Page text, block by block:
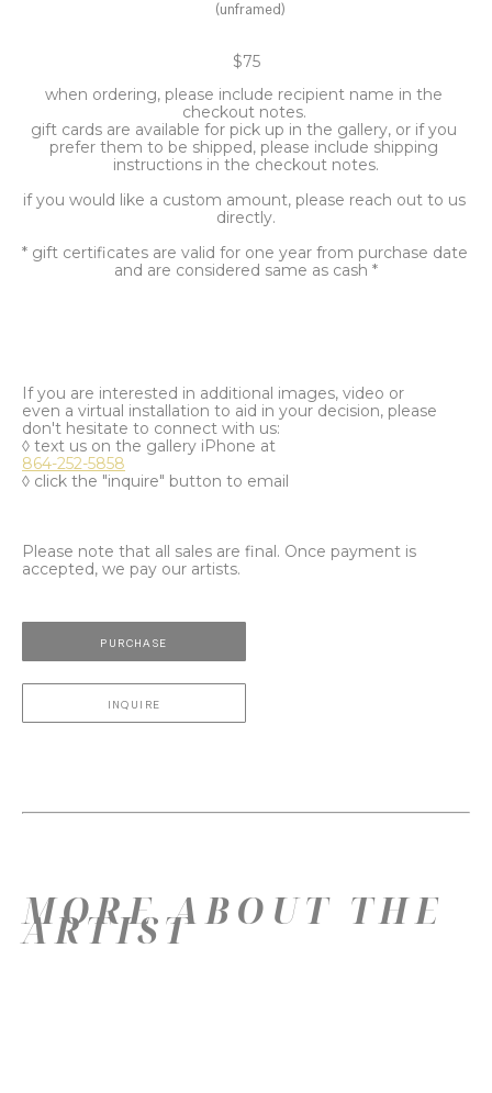
(unframed)
$75
when ordering, please include recipient name in the
checkout notes.
gift cards are available for pick up in the gallery, or if you
prefer them to be shipped, please include shipping
instructions in the checkout notes.
if you would like a custom amount, please reach out to us
directly.
* gift certificates are valid for one year from purchase date
and are considered same as cash *
If you are interested in additional images, video or
even a virtual installation to aid in your decision, please
don't hesitate to connect with us:
◊ text us on the gallery iPhone at
864-252-5858
◊ click the "inquire" button to email
Please note that all sales are final. Once payment is
accepted, we pay our artists.
PURCHASE
INQUIRE
MORE ABOUT THE
ARTIST